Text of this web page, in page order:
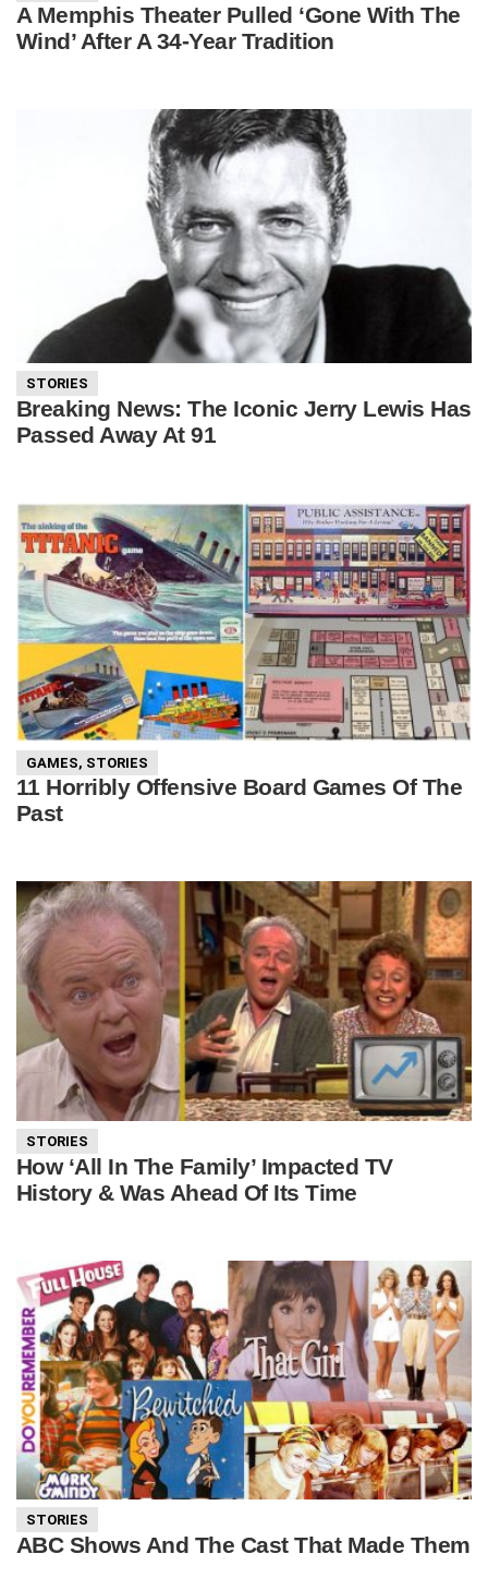
A Memphis Theater Pulled ‘Gone With The
Wind’ After A 34-Year Tradition
STORIES
Breaking News: The Iconic Jerry Lewis Has
Passed Away At 91
GAMES, STORIES
11 Horribly Offensive Board Games Of The
Past
STORIES
How ‘All In The Family’ Impacted TV
History & Was Ahead Of Its Time
STORIES
ABC Shows And The Cast That Made Them